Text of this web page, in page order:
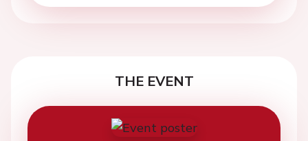
THE EVENT